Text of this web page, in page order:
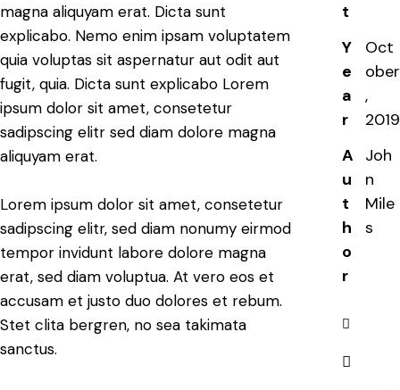
magna aliquyam erat. Dicta sunt
explicabo. Nemo enim ipsam voluptatem
quia voluptas sit aspernatur aut odit aut
fugit, quia. Dicta sunt explicabo Lorem
ipsum dolor sit amet, consetetur
sadipscing elitr sed diam dolore magna
aliquyam erat.
Lorem ipsum dolor sit amet, consetetur
sadipscing elitr, sed diam nonumy eirmod
tempor invidunt labore dolore magna
erat, sed diam voluptua. At vero eos et
accusam et justo duo dolores et rebum.
Stet clita bergren, no sea takimata
sanctus.
t
Y
e
a
r
Oct
ober
,
2019
A
u
t
h
o
r
Joh
n
Mile
s